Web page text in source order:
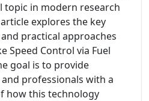
topic in modern research
explores the key
practical approaches
Speed Control via Fuel
goal is to provide
professionals with a
how this technology